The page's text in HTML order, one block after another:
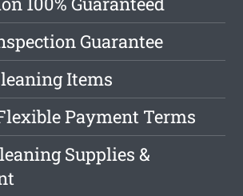
Guarantee
Items
Payment Terms
Supplies &